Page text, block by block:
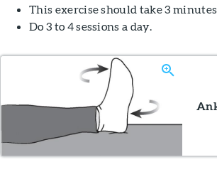
This exercise should take 3
Do 3 to 4 sessions a day.